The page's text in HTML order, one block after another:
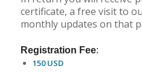
certificate, a free visit to
monthly updates on that
Registration Fee:
150 USD